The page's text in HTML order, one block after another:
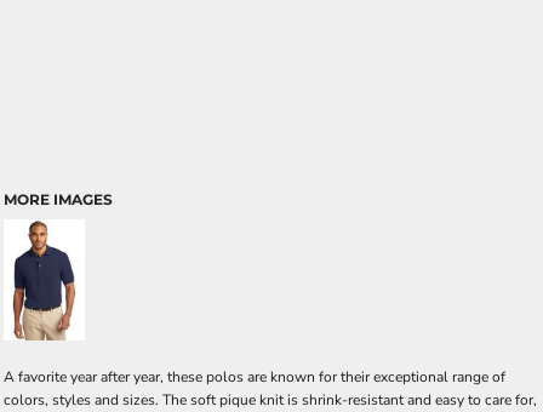
MORE IMAGES
A favorite year after year, these polos are known for their exceptional range of
colors, styles and sizes. The soft pique knit is shrink-resistant and easy to care for,